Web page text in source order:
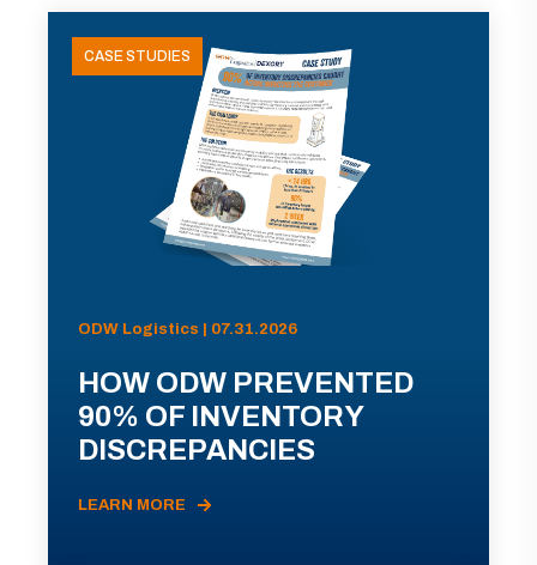
CASE STUDIES
ODW Logistics | 07.31.2026
HOW ODW PREVENTED
90% OF INVENTORY
DISCREPANCIES
LEARN MORE